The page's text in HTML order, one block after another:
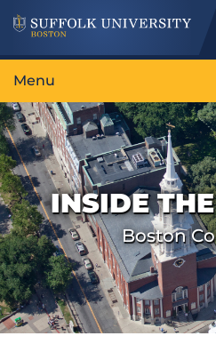
Menu
INSIDE
Boston